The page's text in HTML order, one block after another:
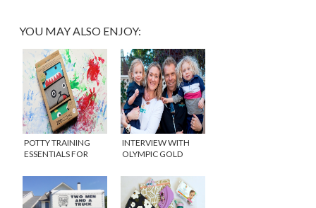
YOU MAY ALSO ENJOY:
POTTY TRAINING
ESSENTIALS FOR
INTERVIEW WITH
OLYMPIC GOLD
KERRI WALSH